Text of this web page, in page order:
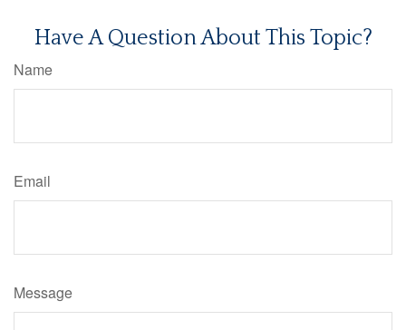
Have A Question About This Topic?
Name
Email
Message